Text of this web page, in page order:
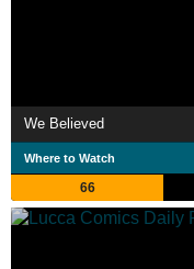
We Believed
Where to Watch
66